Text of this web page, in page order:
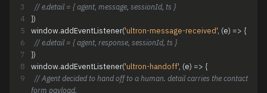
3
// e.detail = { agent, message, sessionId, ts }
4
})
5
window.addEventListener('ultron-message-received', (e) => {
6
// e.detail = { agent, response, sessionId, ts }
7
})
8
window.addEventListener('ultron-handoff', (e) => {
9
// Agent decided to hand off to a human. detail carries the contact
form payload.